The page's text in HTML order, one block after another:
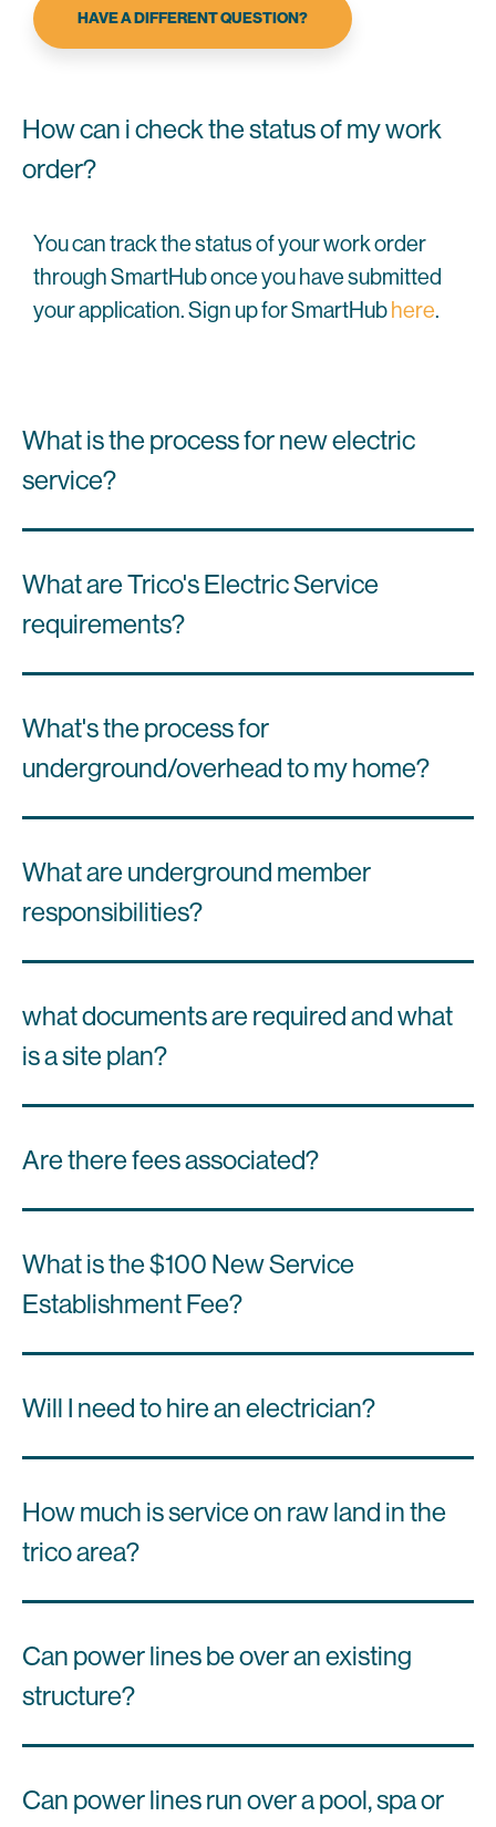
HAVE A DIFFERENT QUESTION?
How can i check the status of my work
order?
You can track the status of your work order
through SmartHub once you have submitted
your application. Sign up for SmartHub here.
What is the process for new electric
service?
What are Trico's Electric Service
requirements?
What's the process for
underground/overhead to my home?
What are underground member
responsibilities?
what documents are required and what
is a site plan?
Are there fees associated?
What is the $100 New Service
Establishment Fee?
Will I need to hire an electrician?
How much is service on raw land in the
trico area?
Can power lines be over an existing
structure?
Can power lines run over a pool, spa or